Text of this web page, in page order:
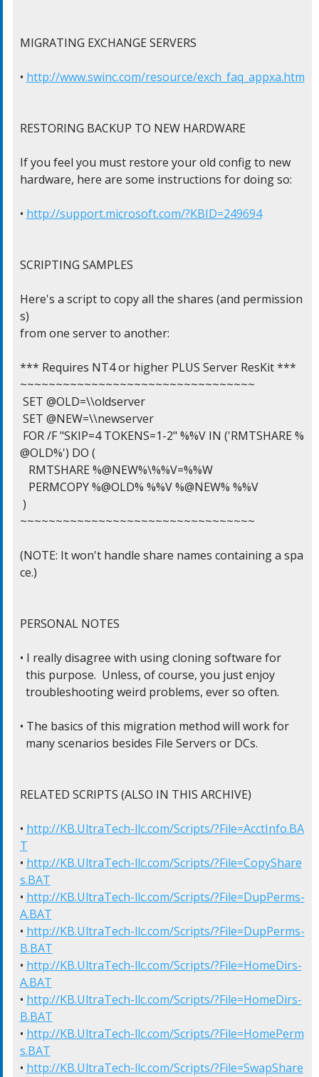
MIGRATING EXCHANGE SERVERS
• http://www.swinc.com/resource/exch_faq_appxa.htm
RESTORING BACKUP TO NEW HARDWARE
If you feel you must restore your old config to new
hardware, here are some instructions for doing so:
• http://support.microsoft.com/?KBID=249694
SCRIPTING SAMPLES
Here's a script to copy all the shares (and permission
s)
from one server to another:
*** Requires NT4 or higher PLUS Server ResKit ***
~~~~~~~~~~~~~~~~~~~~~~~~~~~~~~~~~
@OLD%') DO (
~~~~~~~~~~~~~~~~~~~~~~~~~~~~~~~~~
(NOTE: It won't handle share names containing a spa
ce.)
PERSONAL NOTES
• I really disagree with using cloning software for
• The basics of this migration method will work for
RELATED SCRIPTS (ALSO IN THIS ARCHIVE)
• http://KB.UltraTech-llc.com/Scripts/?File=AcctInfo.BA
T
• http://KB.UltraTech-llc.com/Scripts/?File=CopyShare
s.BAT
• http://KB.UltraTech-llc.com/Scripts/?File=DupPerms-
A.BAT
• http://KB.UltraTech-llc.com/Scripts/?File=DupPerms-
B.BAT
• http://KB.UltraTech-llc.com/Scripts/?File=HomeDirs-
A.BAT
• http://KB.UltraTech-llc.com/Scripts/?File=HomeDirs-
B.BAT
• http://KB.UltraTech-llc.com/Scripts/?File=HomePerm
s.BAT
• http://KB.UltraTech-llc.com/Scripts/?File=SwapShare